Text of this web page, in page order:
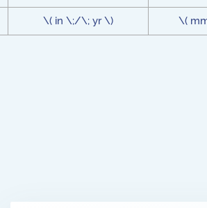
\( in \;/\; yr \) \(